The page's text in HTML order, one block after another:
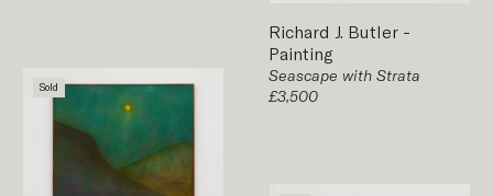
Richard J. Butler -
Painting
Seascape with Strata
£3,500
Sold